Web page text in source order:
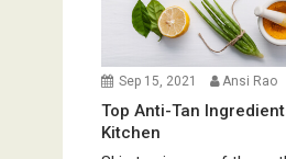
Sep 15, 2021 Ansi Rao
Top Anti-Tan
Kitchen